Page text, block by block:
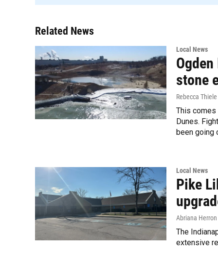
Related News
Local News
stone
Rebecca Thiele
This comes
Dunes.
been going
Local News
Pike
Abriana Herron
The
extensive